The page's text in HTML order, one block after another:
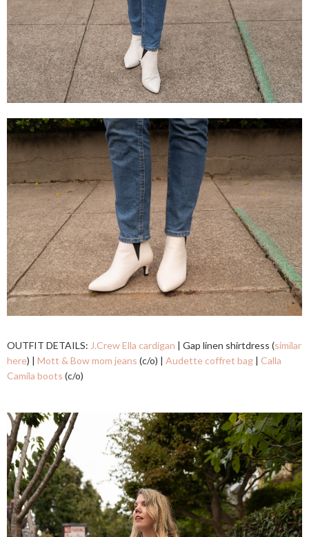
OUTFIT DETAILS: J.Crew Ella cardigan | Gap linen shirtdress (similar
here) | Mott & Bow mom jeans (c/o) | Audette coffret bag | Calla
Camila boots (c/o)